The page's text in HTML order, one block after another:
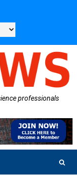
professionals